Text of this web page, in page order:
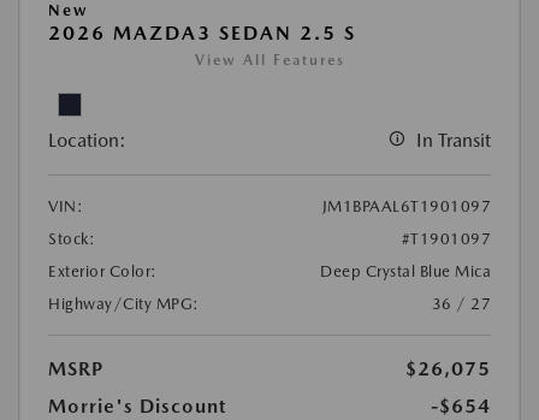
New
2026 MAZDA3 SEDAN 2.5 S
View All Features
Location: In Transit
VIN:
JM1BPAAL6T1901097
Stock:
#T1901097
Exterior Color:
Deep Crystal Blue Mica
Highway/City MPG:
36 / 27
MSRP
$26,075
Morrie's Discount
-$654